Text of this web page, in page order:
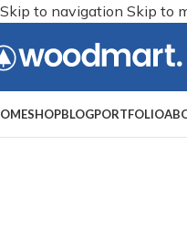
Skip to navigation Skip to
SHOPBLOGPORTFOLIO